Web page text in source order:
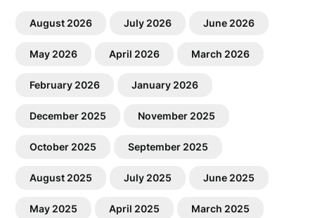
August 2026 July 2026 June 2026
May 2026 April 2026 March 2026
February 2026 January 2026
December 2025 November 2025
October 2025 September 2025
August 2025 July 2025 June 2025
May 2025 April 2025 March 2025